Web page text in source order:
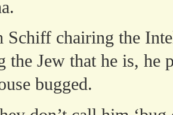
chairing the
the Jew that he is, he
bugged.